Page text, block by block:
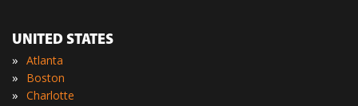
UNITED STATES
» Atlanta
» Boston
» Charlotte